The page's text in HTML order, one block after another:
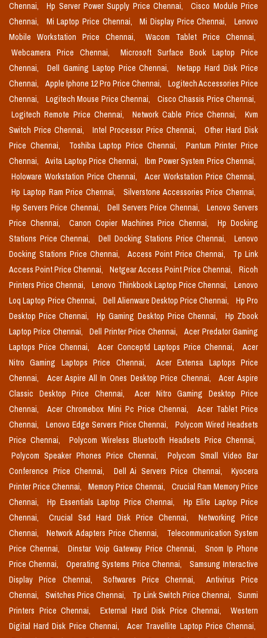
Chennai,
Hp Server Power Supply Price Chennai,
Cisco Module Price
Chennai,
Mi Laptop Price Chennai, Mi Display Price Chennai,
Lenovo
Mobile Workstation Price Chennai,
Wacom Tablet Price Chennai,
Webcamera Price Chennai,
Microsoft Surface Book Laptop Price
Chennai,
Dell Gaming Laptop Price Chennai,
Netapp Hard Disk Price
Chennai,
Apple Iphone 12 Pro Price Chennai,
Logitech Accessories Price
Chennai,
Logitech Mouse Price Chennai,
Cisco Chassis Price Chennai,
Logitech Remote Price Chennai,
Network Cable Price Chennai,
Kvm
Switch Price Chennai,
Intel Processor Price Chennai,
Other Hard Disk
Price Chennai,
Toshiba Laptop Price Chennai,
Pantum Printer Price
Chennai,
Avita Laptop Price Chennai,
Ibm Power System Price Chennai,
Holoware Workstation Price Chennai,
Acer Workstation Price Chennai,
Hp Laptop Ram Price Chennai,
Silverstone Accessories Price Chennai,
Hp Servers Price Chennai,
Dell Servers Price Chennai,
Lenovo Servers
Price Chennai,
Canon Copier Machines Price Chennai,
Hp Docking
Stations Price Chennai,
Dell Docking Stations Price Chennai,
Lenovo
Docking Stations Price Chennai,
Access Point Price Chennai,
Tp Link
Access Point Price Chennai,
Netgear Access Point Price Chennai,
Ricoh
Printers Price Chennai,
Lenovo Thinkbook Laptop Price Chennai,
Lenovo
Loq Laptop Price Chennai,
Dell Alienware Desktop Price Chennai,
Hp Pro
Desktop Price Chennai,
Hp Gaming Desktop Price Chennai,
Hp Zbook
Laptop Price Chennai,
Dell Printer Price Chennai,
Acer Predator Gaming
Laptops Price Chennai,
Acer Conceptd Laptops Price Chennai,
Acer
Nitro Gaming Laptops Price Chennai,
Acer Extensa Laptops Price
Chennai,
Acer Aspire All In Ones Desktop Price Chennai,
Acer Aspire
Classic Desktop Price Chennai,
Acer Nitro Gaming Desktop Price
Chennai,
Acer Chromebox Mini Pc Price Chennai,
Acer Tablet Price
Chennai,
Lenovo Edge Servers Price Chennai,
Polycom Wired Headsets
Price Chennai,
Polycom Wireless Bluetooth Headsets Price Chennai,
Polycom Speaker Phones Price Chennai,
Polycom Small Video Bar
Conference Price Chennai,
Dell Ai Servers Price Chennai,
Kyocera
Printer Price Chennai,
Memory Price Chennai,
Crucial Ram Memory Price
Chennai,
Hp Essentials Laptop Price Chennai,
Hp Elite Laptop Price
Chennai,
Crucial Ssd Hard Disk Price Chennai,
Networking Price
Chennai,
Network Adapters Price Chennai,
Telecommunication System
Price Chennai,
Dinstar Voip Gateway Price Chennai,
Snom Ip Phone
Price Chennai,
Operating Systems Price Chennai,
Samsung Interactive
Display Price Chennai,
Softwares Price Chennai,
Antivirus Price
Chennai,
Switches Price Chennai, Tp Link Switch Price Chennai,
Sunmi
Printers Price Chennai,
External Hard Disk Price Chennai,
Western
Digital Hard Disk Price Chennai,
Acer Travellite Laptop Price Chennai,